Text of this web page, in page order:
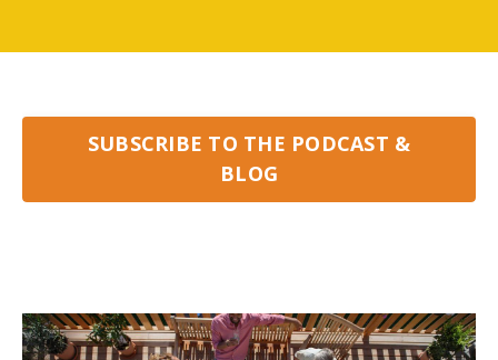
SUBSCRIBE TO THE PODCAST &
BLOG